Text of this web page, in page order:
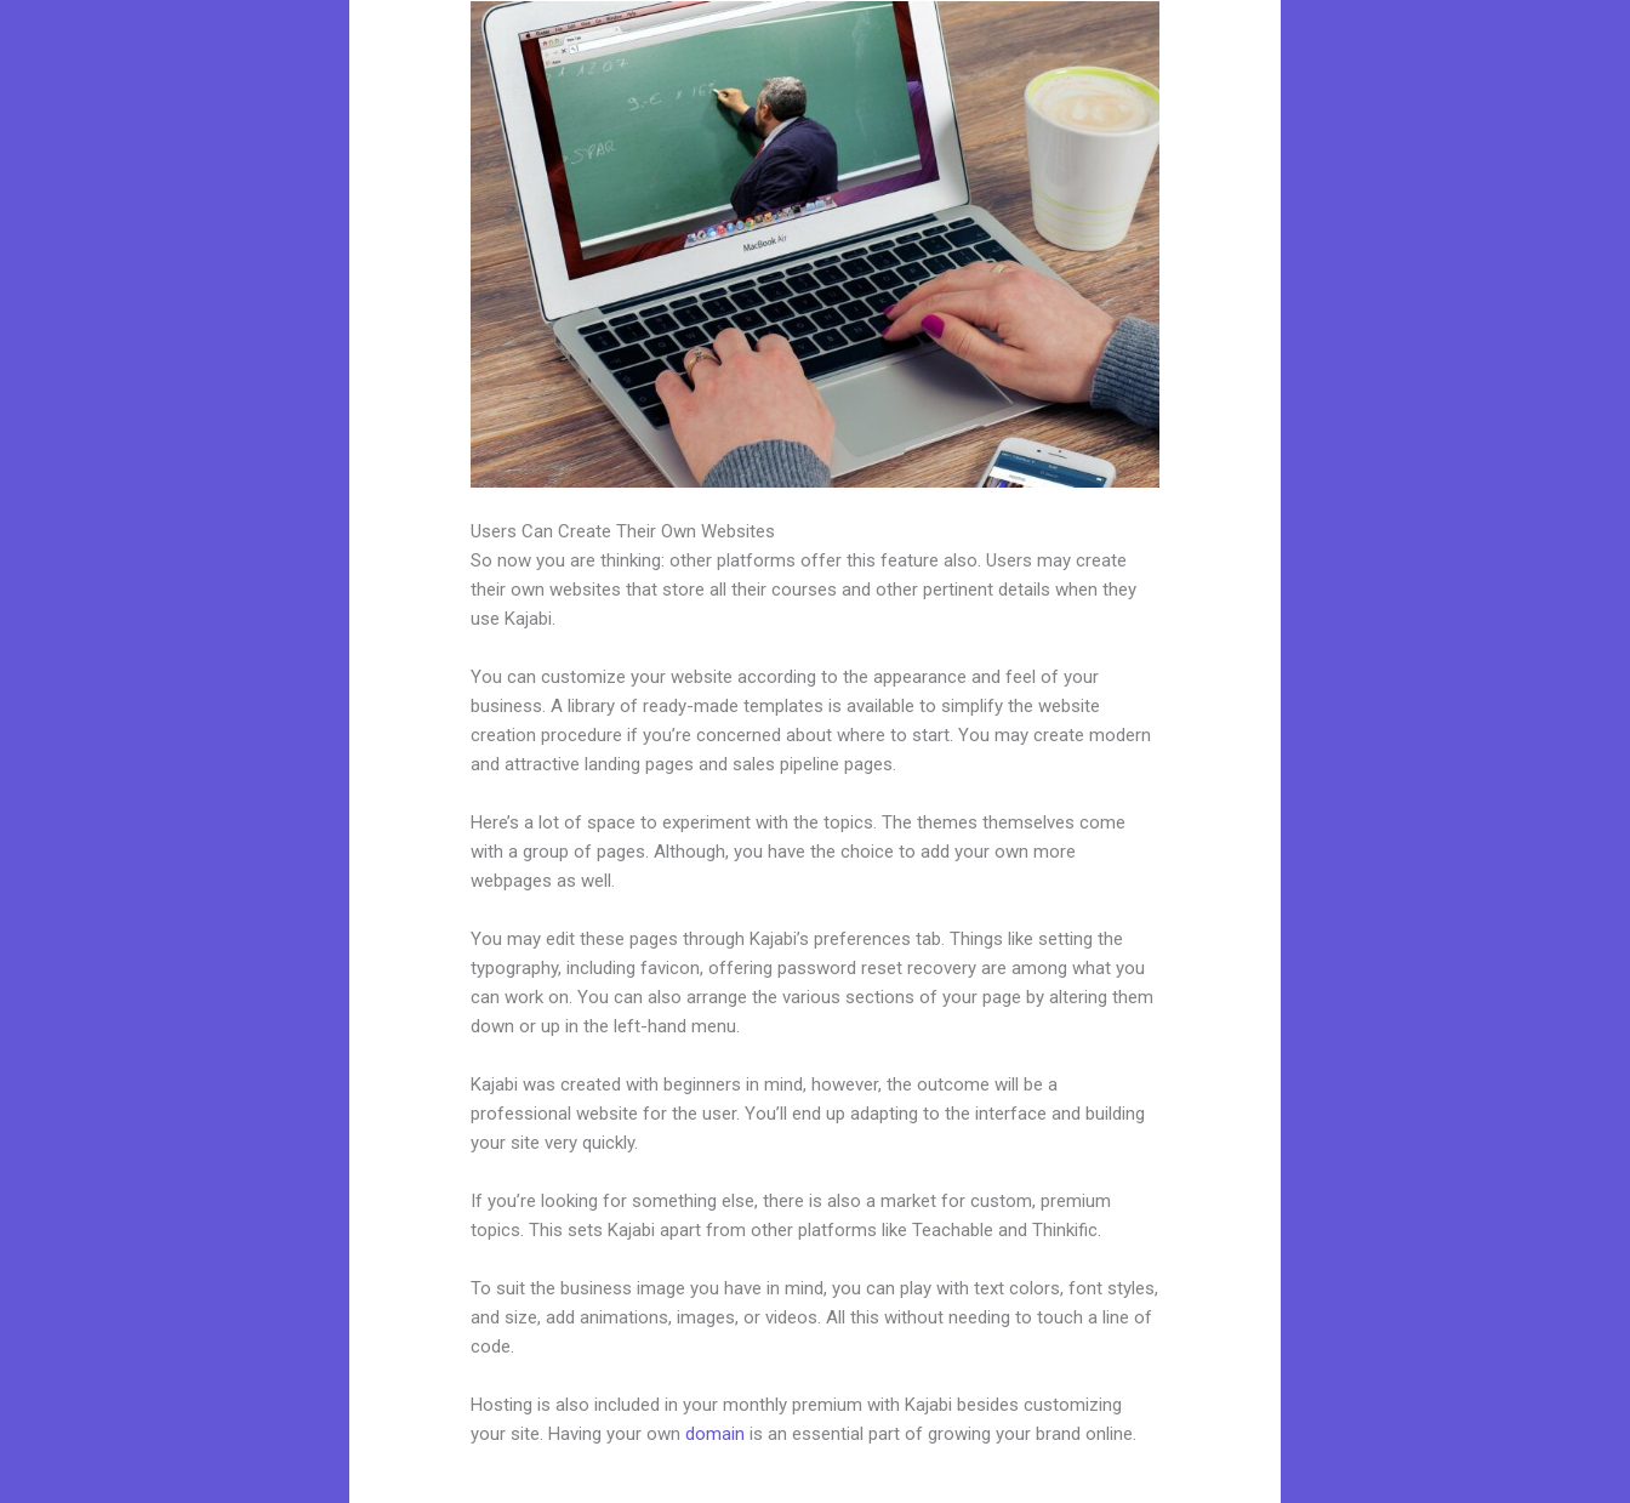
Users Can Create Their Own Websites
So now you are thinking: other platforms offer this feature also. Users may create
their own websites that store all their courses and other pertinent details when they
use Kajabi.
You can customize your website according to the appearance and feel of your
business. A library of ready-made templates is available to simplify the website
creation procedure if you’re concerned about where to start. You may create modern
and attractive landing pages and sales pipeline pages.
Here’s a lot of space to experiment with the topics. The themes themselves come
with a group of pages. Although, you have the choice to add your own more
webpages as well.
You may edit these pages through Kajabi’s preferences tab. Things like setting the
typography, including favicon, offering password reset recovery are among what you
can work on. You can also arrange the various sections of your page by altering them
down or up in the left-hand menu.
Kajabi was created with beginners in mind, however, the outcome will be a
professional website for the user. You’ll end up adapting to the interface and building
your site very quickly.
If you’re looking for something else, there is also a market for custom, premium
topics. This sets Kajabi apart from other platforms like Teachable and Thinkific.
To suit the business image you have in mind, you can play with text colors, font styles,
and size, add animations, images, or videos. All this without needing to touch a line of
code.
Hosting is also included in your monthly premium with Kajabi besides customizing
your site. Having your owndomain is an essential part of growing your brand online.